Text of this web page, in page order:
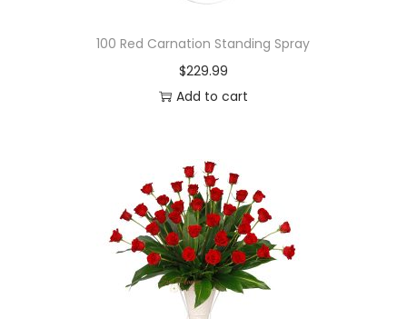
100 Red Carnation Standing Spray
$229.99
Add to cart